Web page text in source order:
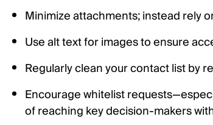
Minimize attachments; instead rely
Use alt text for images to ensure
Regularly clean your contact list by
Encourage whitelist
of reaching key decision-makers